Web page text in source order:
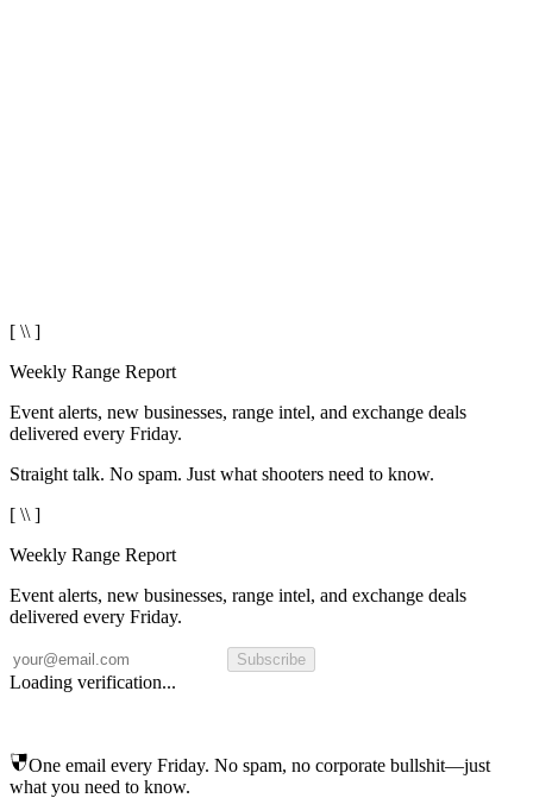
[ \\ ]
Weekly Range Report
Event alerts, new businesses, range intel, and exchange deals
delivered every Friday.
Straight talk. No spam. Just what shooters need to know.
[ \\ ]
Weekly Range Report
Event alerts, new businesses, range intel, and exchange deals
delivered every Friday.
Subscribe
Loading verification...
One email every Friday. No spam, no corporate bullshit—just
what you need to know.